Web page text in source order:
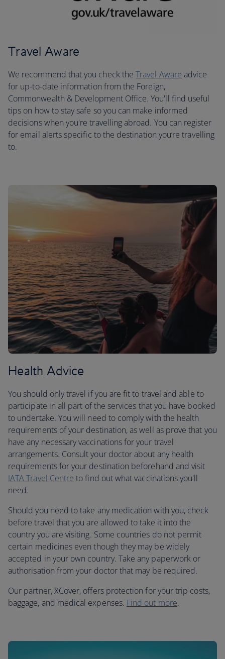
Travel Aware
We recommend that you check theTravel Aware advice
for up-to-date information from the Foreign,
Commonwealth & Development Office. You'll find useful
tips on how to stay safe so you can make informed
decisions when you're travelling abroad. You can register
for email alerts specific to the destination you’re travelling
to.
Health Advice
You should only travel if you are fit to travel and able to
participate in all part of the services that you have booked
to undertake. You will need to comply with the health
requirements of your destination, as well as prove that you
have any necessary vaccinations for your travel
arrangements. Consult your doctor about any health
requirements for your destination beforehand and visit
IATA Travel Centre to find out what vaccinations you'll
need.
Should you need to take any medication with you, check
before travel that you are allowed to take it into the
country you are visiting. Some countries do not permit
certain medicines even though they may be widely
accepted in your own country. Take any paperwork or
authorisation from your doctor that may be required.
Our partner, XCover, offers protection for your trip costs,
baggage, and medical expenses. Find out more.